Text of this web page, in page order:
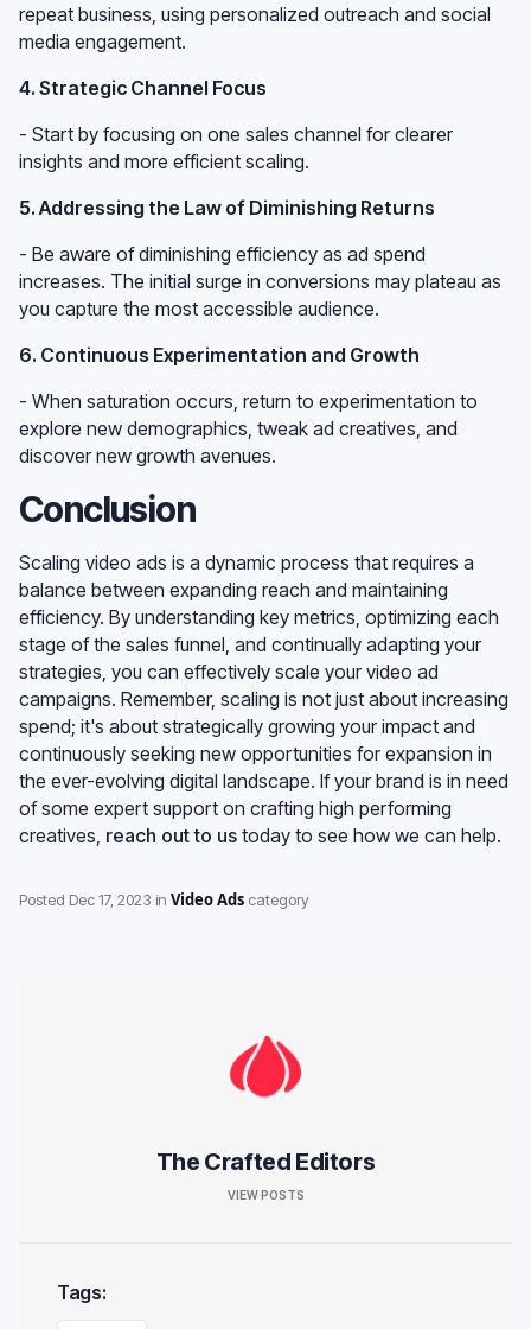
repeat business, using personalized outreach and social
media engagement.
4. Strategic Channel Focus
- Start by focusing on one sales channel for clearer
insights and more efficient scaling.
5. Addressing the Law of Diminishing Returns
- Be aware of diminishing efficiency as ad spend
increases. The initial surge in conversions may plateau as
you capture the most accessible audience.
6. Continuous Experimentation and Growth
- When saturation occurs, return to experimentation to
explore new demographics, tweak ad creatives, and
discover new growth avenues.
Conclusion
Scaling video ads is a dynamic process that requires a
balance between expanding reach and maintaining
efficiency. By understanding key metrics, optimizing each
stage of the sales funnel, and continually adapting your
strategies, you can effectively scale your video ad
campaigns. Remember, scaling is not just about increasing
spend; it's about strategically growing your impact and
continuously seeking new opportunities for expansion in
the ever-evolving digital landscape. If your brand is in need
of some expert support on crafting high performing
creatives, reach out to us today to see how we can help.
Posted Dec 17, 2023 in Video Ads category
The Crafted Editors
VIEW POSTS
Tags: